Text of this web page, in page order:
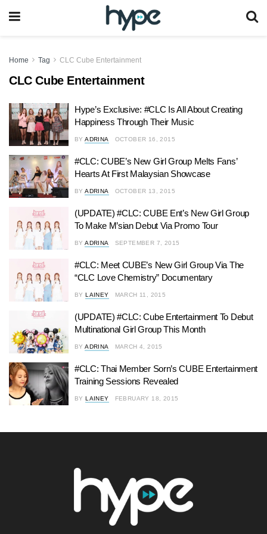
Home Tag CLC Cube Entertainment
CLC Cube Entertainment
Hype’s Exclusive: #CLC Is All About Creating
Happiness Through Their Music
BY ADRINA OCTOBER 16, 2015
#CLC: CUBE’s New Girl Group Melts Fans’
Hearts At First Malaysian Showcase
BY ADRINA OCTOBER 13, 2015
(UPDATE) #CLC: CUBE Ent’s New Girl Group
To Make M’sian Debut Via Promo Tour
BY ADRINA SEPTEMBER 7, 2015
#CLC: Meet CUBE’s New Girl Group Via The
“CLC Love Chemistry” Documentary
BY LAINEY MARCH 11, 2015
(UPDATE) #CLC: Cube Entertainment To Debut
Multinational Girl Group This Month
BY ADRINA MARCH 4, 2015
#CLC: Thai Member Sorn’s CUBE Entertainment
Training Sessions Revealed
BY LAINEY FEBRUARY 18, 2015